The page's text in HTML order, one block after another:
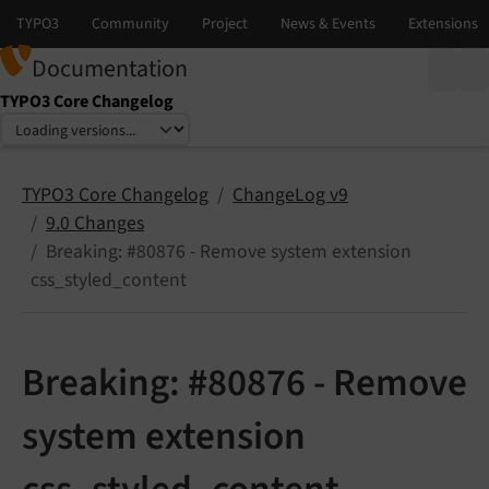
Documentation
TYPO3 Core Changelog
Select language
Select version
TYPO3 Core Changelog
ChangeLog v9
9.0 Changes
Breaking: #80876 - Remove system extension
css_styled_content
Breaking: #80876 - Remove
system extension